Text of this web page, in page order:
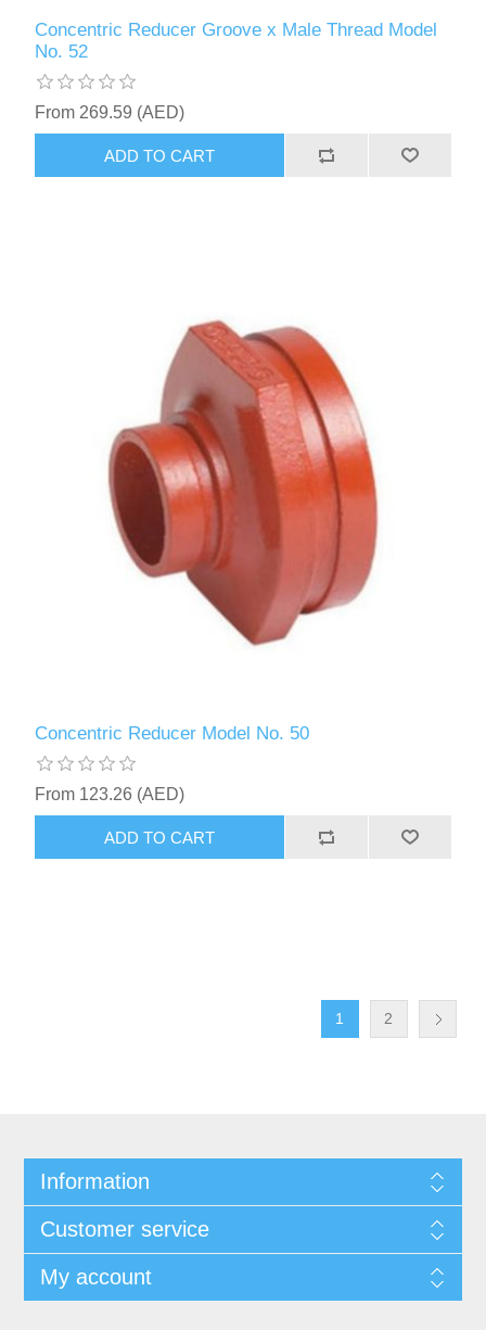
Concentric Reducer Groove x Male Thread Model
No. 52
From 269.59 (AED)
ADD TO CART
Concentric Reducer Model No. 50
From 123.26 (AED)
ADD TO CART
1 2
Information
Customer service
My account